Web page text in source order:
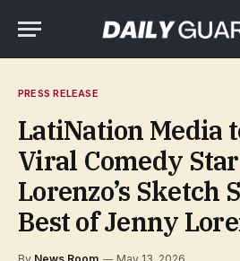
PRESS RELEASE
LatiNation Media
Viral Comedy
Lorenzo’s Sketch
Best of Jenny